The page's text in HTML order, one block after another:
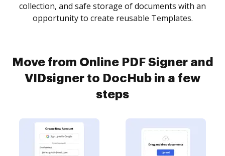
collection, and safe storage of documents with an
opportunity to create reusable Templates.
Move from Online PDF Signer and
VIDsigner to DocHub in a few
steps